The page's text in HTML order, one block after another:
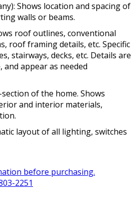
Shows location and spacing of
walls or beams.
roof outlines, conventional
roof framing details, etc. Specific
stairways, decks, etc. Details are
and appear as needed
of the home. Shows
and interior materials,
layout of all lighting, switches
before purchasing.
2251